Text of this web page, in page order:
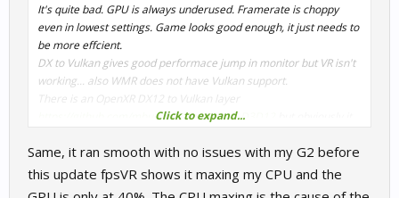
It's quite bad. GPU is always underused. Framerate is choppy
even in lowest settings. Game looks good enough, it just needs to
be more effcient.
DX to Vulkan gives good performace jump in monitor but VR isn't
working... also WMR does not have Vulkan support.
There is an OpenXR DX12 to Vulkan layer
https://github.com/mbucchia/OpenXR-Vk-D3D12
Linux has Monado/Envision which works with Reverb and OpenXR
with compativility layer for OpenVR(OpenComposite) but didn't
work yet.
Click to expand...
Same, it ran smooth with no issues with my G2 before
this update fpsVR shows it maxing my CPU and the